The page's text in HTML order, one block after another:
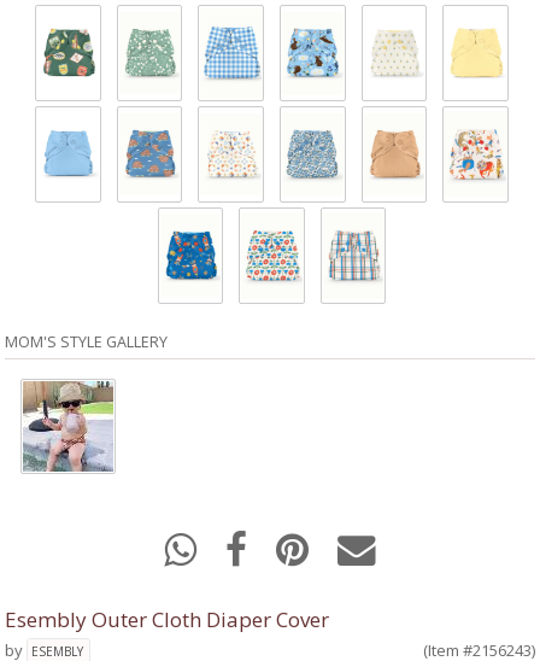
MOM'S STYLE GALLERY
Esembly Outer Cloth Diaper Cover
by ESEMBLY (Item #2156243)